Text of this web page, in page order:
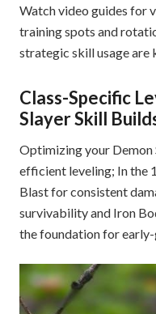
Watch video guides for
training spots and
strategic skill usage are
Class-Specific
Slayer Skill
Optimizing your Demon
efficient leveling; In the
Blast for consistent
survivability and Iron
the foundation for early-